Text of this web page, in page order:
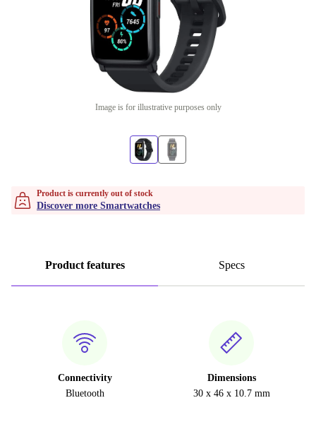
Image is for illustrative purposes only
Product is currently out of stock
Discover more Smartwatches
Product features Specs
Connectivity
Bluetooth
Dimensions
30 x 46 x 10.7 mm